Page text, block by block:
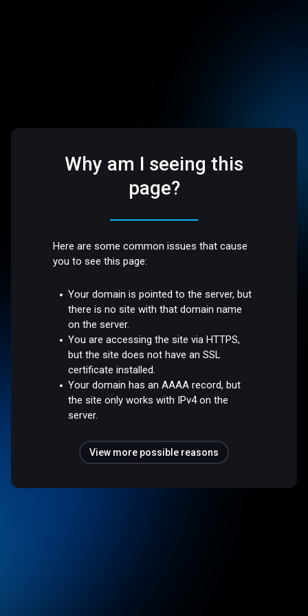
Why am I seeing this
page?
Here are some common issues that cause
you to see this page:
Your domain is pointed to the server, but
there is no site with that domain name
on the server.
You are accessing the site via HTTPS,
but the site does not have an SSL
certificate installed.
Your domain has an AAAA record, but
the site only works with IPv4 on the
server.
View more possible reasons